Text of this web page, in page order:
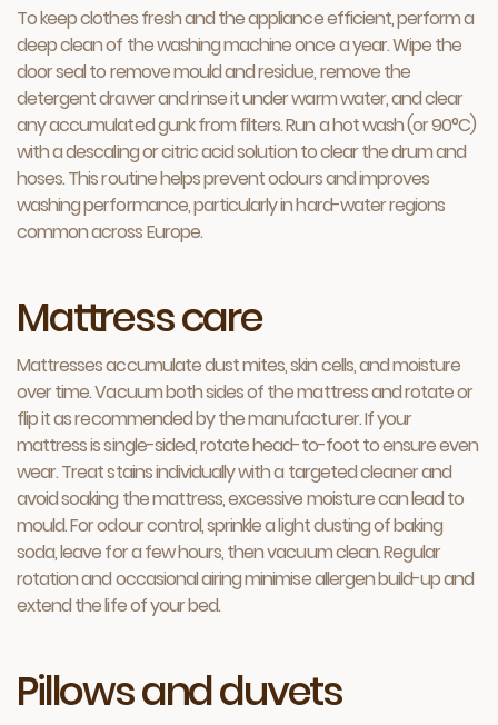
To keep clothes fresh and the appliance efficient, perform a
deep clean of the washing machine once a year. Wipe the
door seal to remove mould and residue, remove the
detergent drawer and rinse it under warm water, and clear
any accumulated gunk from filters. Run a hot wash (or 90°C)
with a descaling or citric acid solution to clear the drum and
hoses. This routine helps prevent odours and improves
washing performance, particularly in hard-water regions
common across Europe.
Mattress care
Mattresses accumulate dust mites, skin cells, and moisture
over time. Vacuum both sides of the mattress and rotate or
flip it as recommended by the manufacturer. If your
mattress is single-sided, rotate head-to-foot to ensure even
wear. Treat stains individually with a targeted cleaner and
avoid soaking the mattress, excessive moisture can lead to
mould. For odour control, sprinkle a light dusting of baking
soda, leave for a few hours, then vacuum clean. Regular
rotation and occasional airing minimise allergen build-up and
extend the life of your bed.
Pillows and duvets